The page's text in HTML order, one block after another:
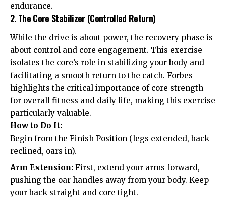
endurance.
2. The Core Stabilizer (Controlled Return)
While the drive is about power, the recovery phase is
about control and core engagement. This exercise
isolates the core’s role in stabilizing your body and
facilitating a smooth return to the catch. Forbes
highlights the critical importance of core strength
for overall fitness and daily life, making this exercise
particularly valuable.
How to Do It:
Begin from the Finish Position (legs extended, back
reclined, oars in).
Arm Extension: First, extend your arms forward,
pushing the oar handles away from your body. Keep
your back straight and core tight.